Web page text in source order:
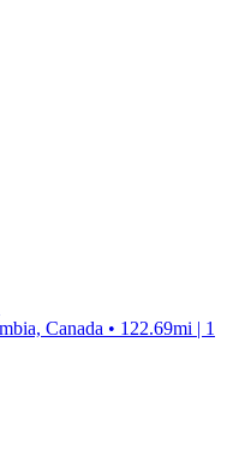
Canada • 122.69mi | 1